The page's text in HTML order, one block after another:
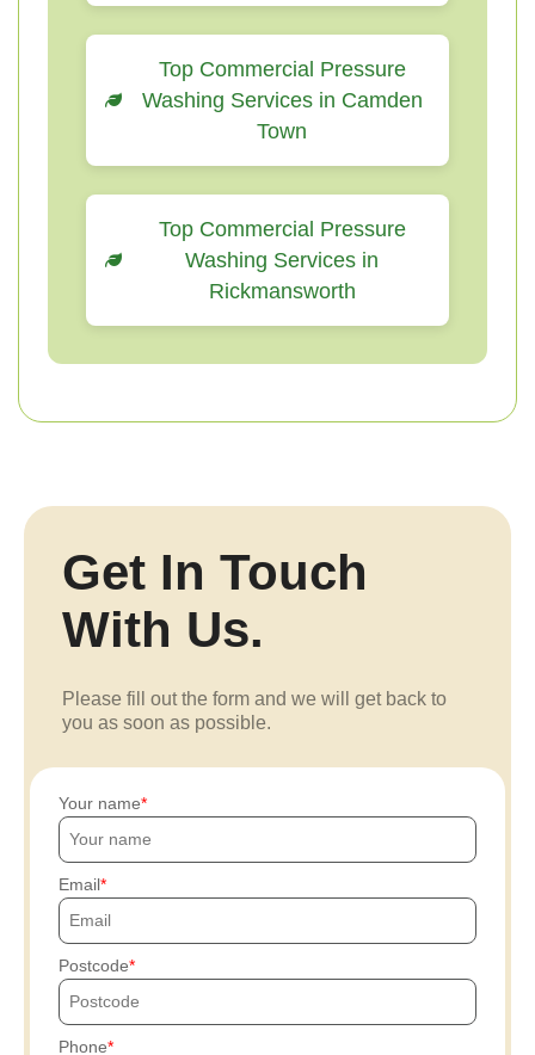
Top Commercial Pressure
Washing Services in Camden
Town
Top Commercial Pressure
Washing Services in
Rickmansworth
Get In Touch
With Us.
Please fill out the form and we will get back to
you as soon as possible.
Your name
Email
Postcode
Phone